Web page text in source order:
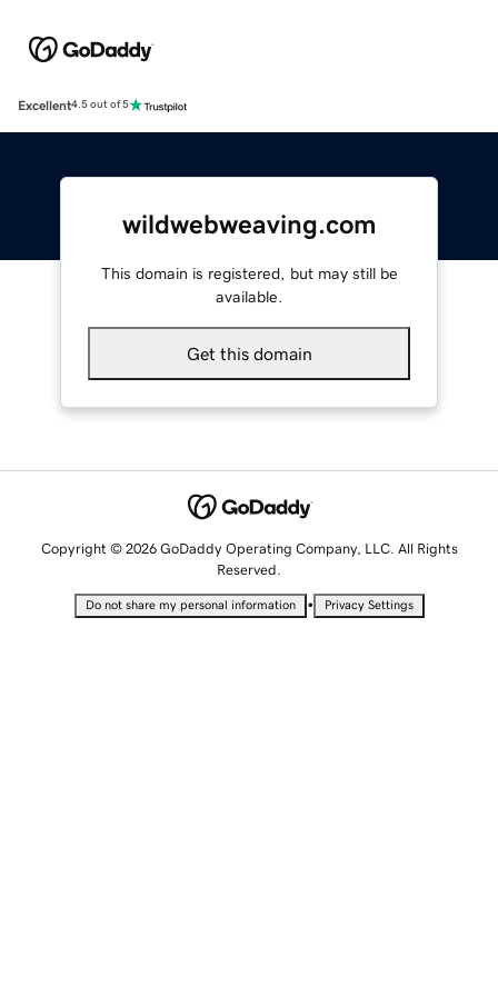
Excellent4.5 out of 5
wildwebweaving.com
This domain is registered, but may still be
available.
Get this domain
Copyright © 2026 GoDaddy Operating Company, LLC. All Rights
Reserved.
Do not share my personal information • Privacy Settings